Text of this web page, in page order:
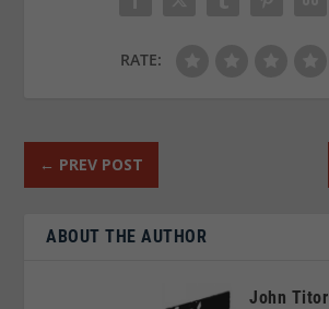
RATE:
← PREV POST
ABOUT THE AUTHOR
John Titor